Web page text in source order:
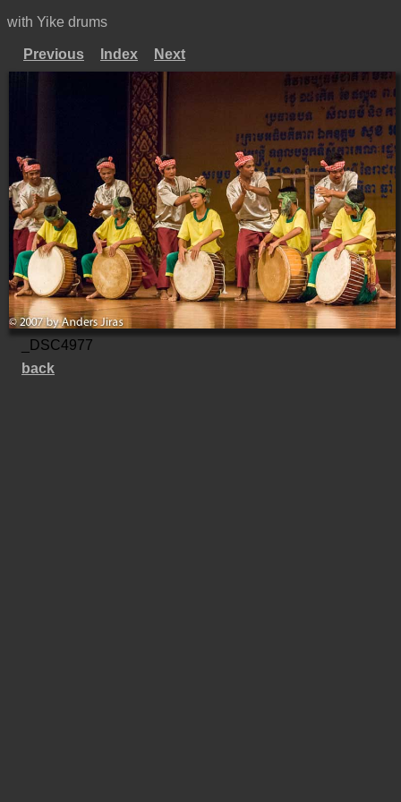
with Yike drums
Previous Index Next
_DSC4977
back